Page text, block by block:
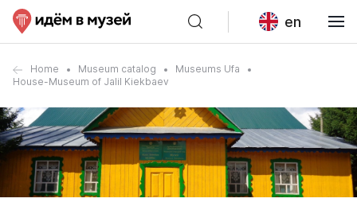
en
Home Museum catalog
Museums Ufa
House-Museum of Jalil Kiekbaev